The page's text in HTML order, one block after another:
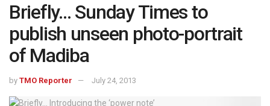
Briefly… Sunday Times to
publish unseen photo-portrait
of Madiba
by TMO Reporter July 24, 2013